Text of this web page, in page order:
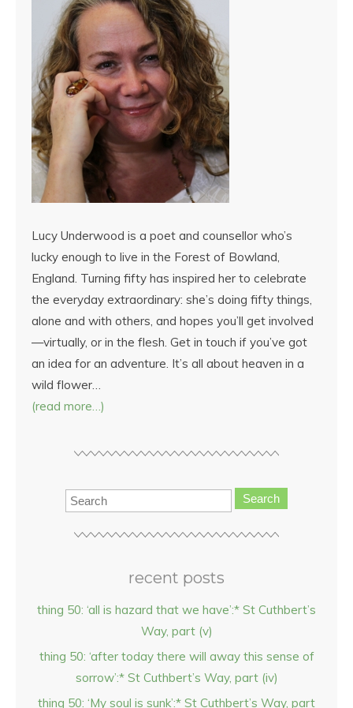
Lucy Underwood is a poet and counsellor who’s
lucky enough to live in the Forest of Bowland,
England. Turning fifty has inspired her to celebrate
the everyday extraordinary: she’s doing fifty things,
alone and with others, and hopes you’ll get involved
—virtually, or in the flesh. Get in touch if you’ve got
an idea for an adventure. It’s all about heaven in a
wild flower…
(read more…)
Search
recent posts
thing 50: ‘all is hazard that we have’:* St Cuthbert’s
Way, part (v)
thing 50: ‘after today there will away this sense of
sorrow’:* St Cuthbert’s Way, part (iv)
thing 50: ‘My soul is sunk’:* St Cuthbert’s Way, part